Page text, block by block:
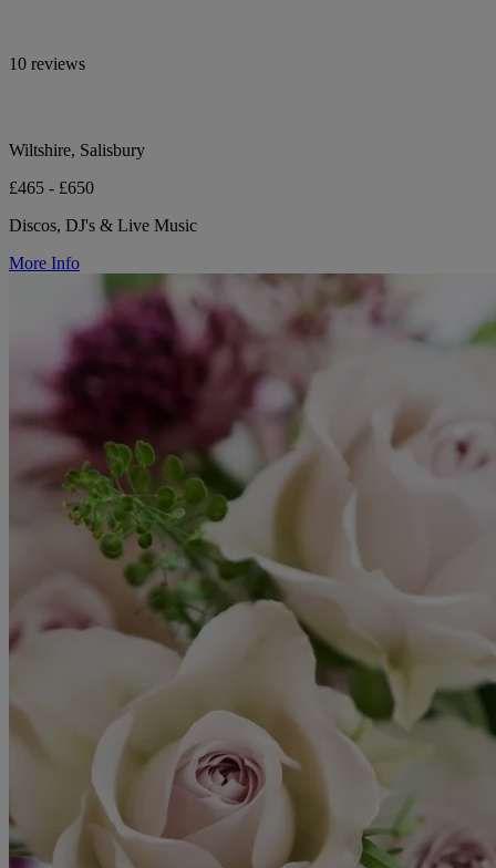
10 reviews
Wiltshire, Salisbury
£465 - £650
Discos, DJ's & Live Music
More Info